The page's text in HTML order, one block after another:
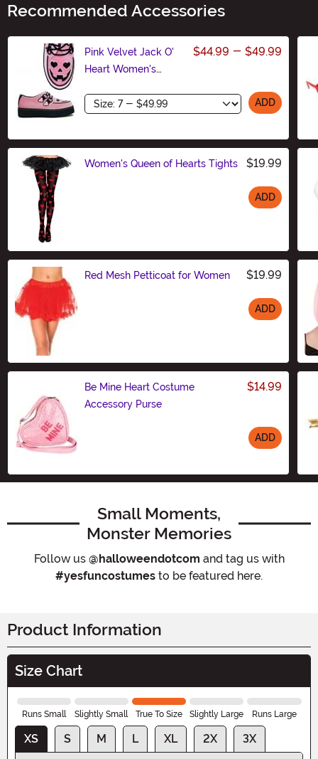
Recommended Accessories
Pink Velvet Jack O'
Heart Women's
$44.99 - $49.99
Size ADD
Women's Queen of Hearts Tights $19.99
ADD
Red Mesh Petticoat for Women $19.99
ADD
Be Mine Heart Costume
Accessory Purse
$14.99
ADD
Small Moments,
Monster Memories
Follow us @halloweendotcom and tag us with
#yesfuncostumes to be featured here.
Product Information
Size Chart
Runs Small Slightly Small True To Size Slightly Large Runs Large
XS S M L XL 2X
3X